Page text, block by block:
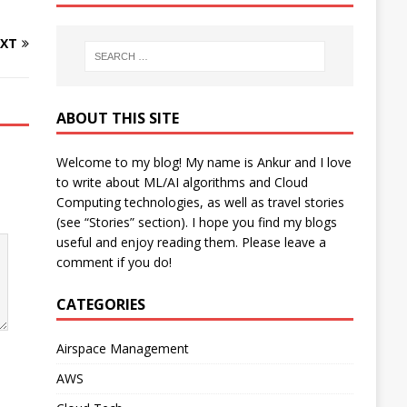
ABOUT THIS SITE
Welcome to my blog! My name is Ankur and I love
to write about ML/AI algorithms and Cloud
Computing technologies, as well as travel stories
(see “Stories” section). I hope you find my blogs
useful and enjoy reading them. Please leave a
comment if you do!
CATEGORIES
Airspace Management
AWS